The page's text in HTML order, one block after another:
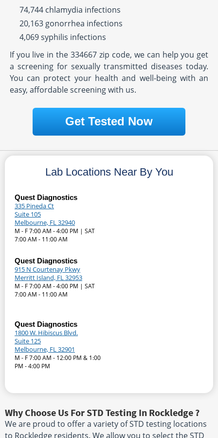
74,744 chlamydia infections
20,163 gonorrhea infections
4,069 syphilis infections
If you live in the 334667 zip code, we can help you get
a screening for sexually transmitted diseases today.
You can protect your health and well-being with an
easy, affordable screening with us.
Get Tested Now
Lab Locations Near By You
Quest Diagnostics
335 Pineda Ct
Suite 105
Melbourne, FL 32940
M - F 7:00 AM - 4:00 PM | SAT
7:00 AM - 11:00 AM
Quest Diagnostics
915 N Courtenay Pkwy
Merritt Island, FL 32953
M - F 7:00 AM - 4:00 PM | SAT
7:00 AM - 11:00 AM
Quest Diagnostics
1800 W. Hibiscus Blvd.
Suite 125
Melbourne, FL 32901
M - F 7:00 AM - 12:00 PM & 1:00
PM - 4:00 PM
Why Choose Us For STD Testing In Rockledge ?
We are proud to offer a variety of STD testing locations
to Rockledge residents. We allow you to select the STD